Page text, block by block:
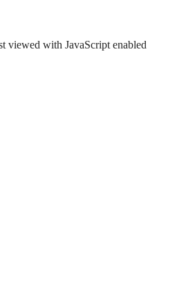
viewed with JavaScript enabled